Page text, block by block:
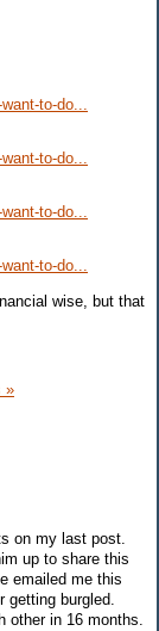
to-do...
to-do...
to-do...
to-do...
wise, but that
»
on my last post.
up to share this
emailed me this
getting burgled.
other in 16 months.